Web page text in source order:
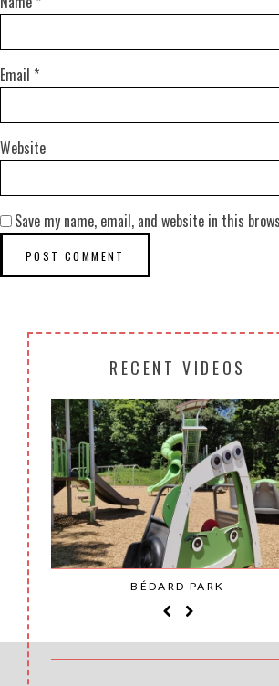
Email *
Website
Save my name, email, and website in this
RECENT VIDEOS
BÉDARD PARK